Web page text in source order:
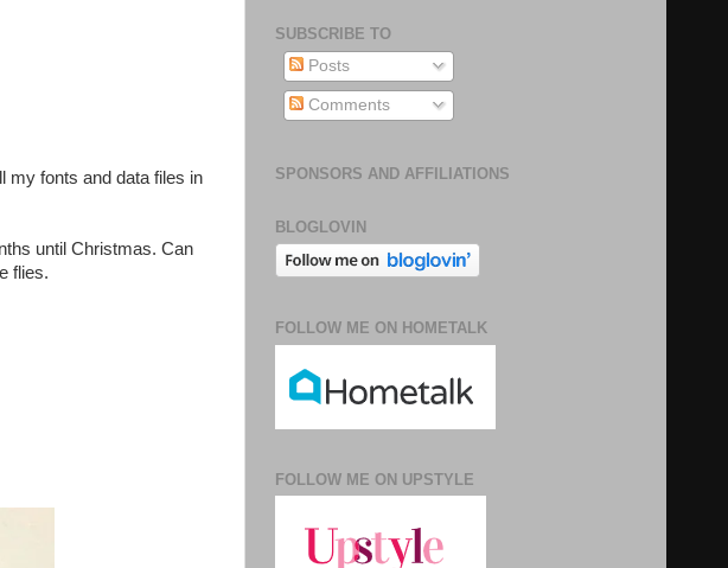
my fonts and data files in
until Christmas. Can
flies.
SUBSCRIBE TO
Posts
Comments
SPONSORS AND AFFILIATIONS
BLOGLOVIN
FOLLOW ME ON HOMETALK
FOLLOW ME ON UPSTYLE